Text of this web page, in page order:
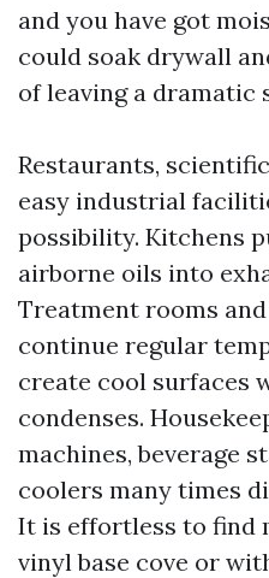
and you have got
could soak drywall
of leaving a dramatic
Restaurants,
easy industrial
possibility. Kitchens
airborne oils into
Treatment rooms
continue regular
create cool surfaces
condenses.
machines, beverage
coolers many times
It is effortless to find
vinyl base cove or